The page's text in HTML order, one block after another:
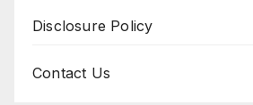
Disclosure Policy
Contact Us